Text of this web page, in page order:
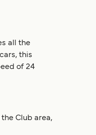
all the
this
of 24
Club area,